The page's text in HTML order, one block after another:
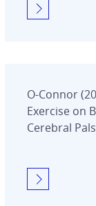
O-Connor
Exercise on
Cerebral